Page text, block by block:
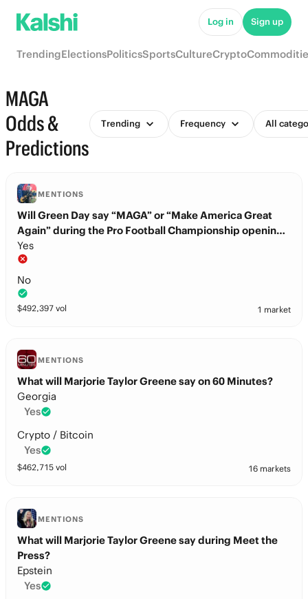
Log in Sign up
TrendingElectionsPoliticsSportsCultureCrypto
MAGA
Odds &
Predictions
Trending Frequency All
MENTIONS
Will Green Day say “MAGA” or “Make America Great
Again” during the Pro Football Championship opening
ceremony?
Yes
No
$492,397 vol 1 market
MENTIONS
What will Marjorie Taylor Greene say on 60 Minutes?
Georgia
Yes
Crypto / Bitcoin
Yes
$462,715 vol 16 markets
MENTIONS
What will Marjorie Taylor Greene say during Meet the
Press?
Epstein
Yes